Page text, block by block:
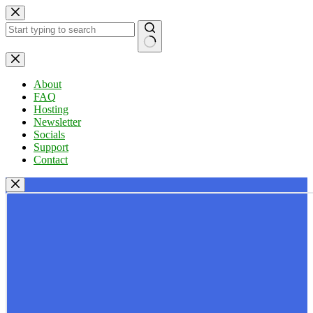
Skip
to
content
No
results
About
FAQ
Hosting
Newsletter
Socials
Support
Contact